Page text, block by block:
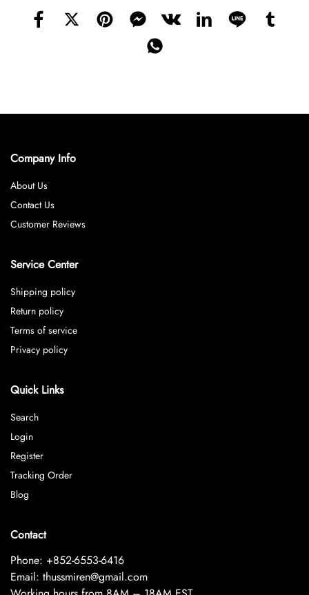
Company Info
About Us
Contact Us
Customer Reviews
Service Center
Shipping policy
Return policy
Terms of service
Privacy policy
Quick Links
Search
Login
Register
Tracking Order
Blog
Contact
Phone: +852-6553-6416
Email: thussmiren@gmail.com